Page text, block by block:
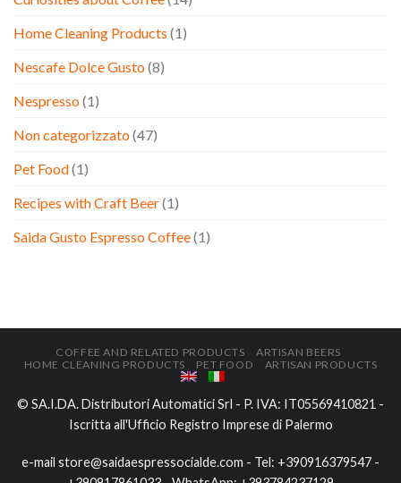
Home Cleaning Products (1)
Nescafe Dolce Gusto(8)
Nespresso(1)
Non categorizzato(47)
Pet Food(1)
Recipes with Craft Beer(1)
Saida Gusto Espresso Coffee(1)
COFFEE AND RELATED PRODUCTS
ARTISAN BEERS
HOME CLEANING PRODUCTS
PET FOOD ARTISAN PRODUCTS
© SA.I.DA. Distributori Automatici Srl - P. IVA: IT05569410821 -
Iscritta all'Ufficio Registro Imprese di Palermo
e-mail store@saidaespressocialde.com - Tel: +390916379547 -